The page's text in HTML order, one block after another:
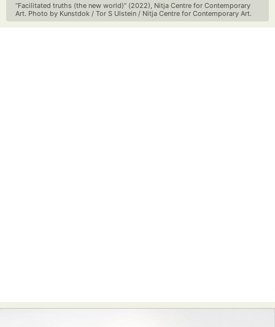
“Facilitated truths (the new world)” (2022), Nitja Centre for Contemporary
Art. Photo by Kunstdok / Tor S Ulstein / Nitja Centre for Contemporary Art.